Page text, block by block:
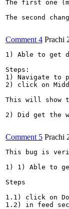
The first one
The second
Comment 4 Prachi
1) Able to get
Steps:
1) Navigate to
2) click on
This will show
2) Did get the
Comment 5 Prachi
This bug is
1) 1) Able to
Steps
1.1) click on
1.2) in feed